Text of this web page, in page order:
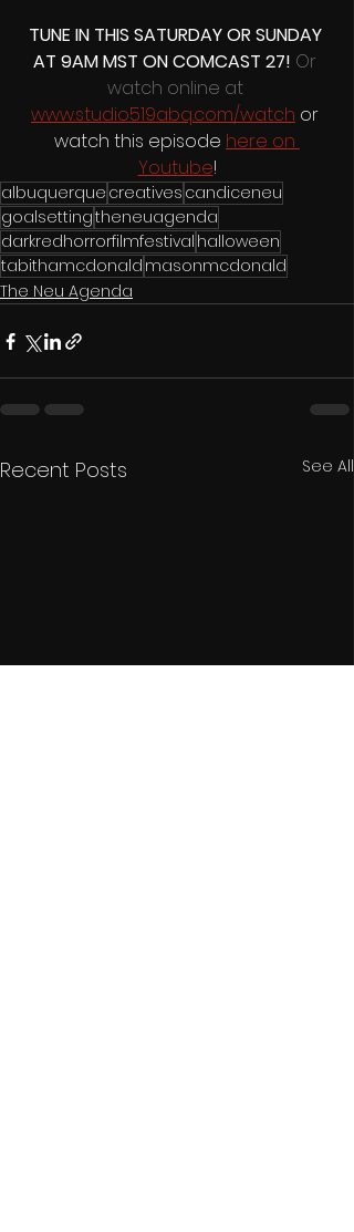
TUNE IN THIS SATURDAY OR SUNDAY
AT 9AM MST ON COMCAST 27! Or
watch online at
www.studio519abq.com/watch or
watch this episode here on
Youtube!
albuquerque creatives candiceneu
goalsettingtheneuagenda
darkredhorrorfilmfestival halloween
tabithamcdonald masonmcdonald
The Neu Agenda
Recent Posts See All